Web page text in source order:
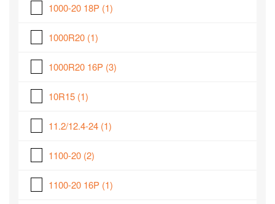
1000-20 18P (1)
1000R20 (1)
1000R20 16P (3)
10R15 (1)
11.2/12.4-24 (1)
1100-20 (2)
1100-20 16P (1)